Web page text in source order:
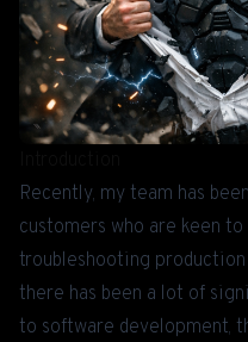
Recently, my team has
customers who are keen
troubleshooting
there has been a lot of
to software development,